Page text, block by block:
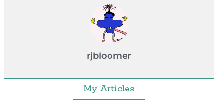
rjbloomer
My Articles